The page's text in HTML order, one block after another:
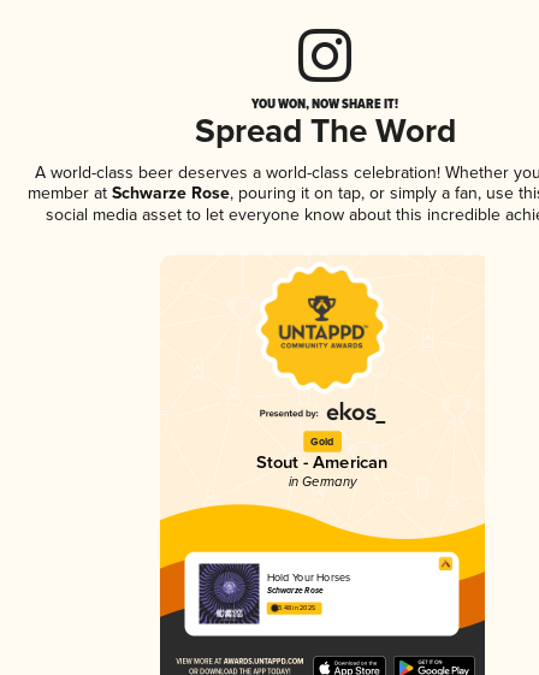
YOU WON, NOW SHARE IT!
Spread The Word
A world-class beer deserves a world-class celebration! Whether
member atSchwarze Rose, pouring it on tap, or simply a fan, use
social media asset to let everyone know about this incredible
Gold
Stout - American
in Germany
Hold Your Horses
Schwarze Rose
3.48 in 2025